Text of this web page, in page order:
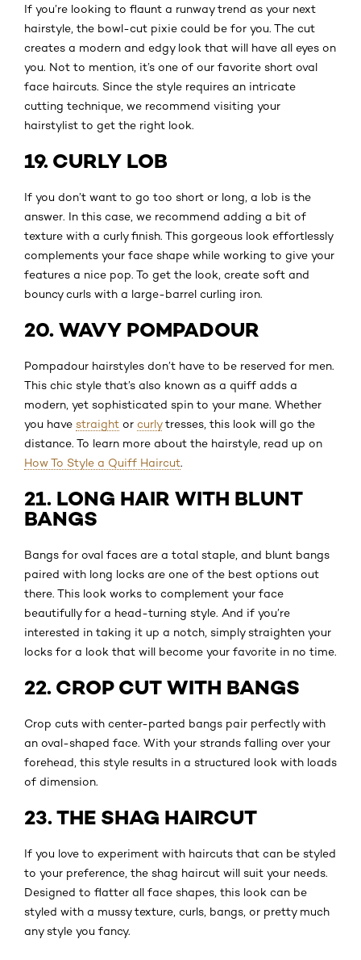
If you’re looking to flaunt a runway trend as your next
hairstyle, the bowl-cut pixie could be for you. The cut
creates a modern and edgy look that will have all eyes on
you. Not to mention, it’s one of our favorite short oval
face haircuts. Since the style requires an intricate
cutting technique, we recommend visiting your
hairstylist to get the right look.
19. CURLY LOB
If you don’t want to go too short or long, a lob is the
answer. In this case, we recommend adding a bit of
texture with a curly finish. This gorgeous look effortlessly
complements your face shape while working to give your
features a nice pop. To get the look, create soft and
bouncy curls with a large-barrel curling iron.
20. WAVY POMPADOUR
Pompadour hairstyles don’t have to be reserved for men.
This chic style that’s also known as a quiff adds a
modern, yet sophisticated spin to your mane. Whether
you have straight or curlytresses, this look will go the
distance. To learn more about the hairstyle, read up on
How To Style a Quiff Haircut.
21. LONG HAIR WITH BLUNT
BANGS
Bangs for oval faces are a total staple, and blunt bangs
paired with long locks are one of the best options out
there. This look works to complement your face
beautifully for a head-turning style. And if you’re
interested in taking it up a notch, simply straighten your
locks for a look that will become your favorite in no time.
22. CROP CUT WITH BANGS
Crop cuts with center-parted bangs pair perfectly with
an oval-shaped face. With your strands falling over your
forehead, this style results in a structured look with loads
of dimension.
23. THE SHAG HAIRCUT
If you love to experiment with haircuts that can be styled
to your preference, the shag haircut will suit your needs.
Designed to flatter all face shapes, this look can be
styled with a mussy texture, curls, bangs, or pretty much
any style you fancy.